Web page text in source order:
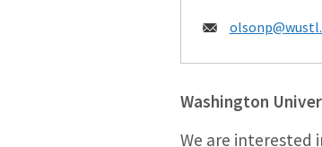
Email:
olsonp@
Washington
We are interested